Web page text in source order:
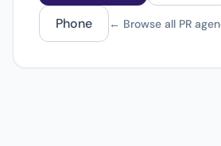
Phone ← Browse all PR